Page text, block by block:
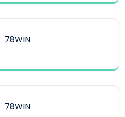
78WIN
78WIN